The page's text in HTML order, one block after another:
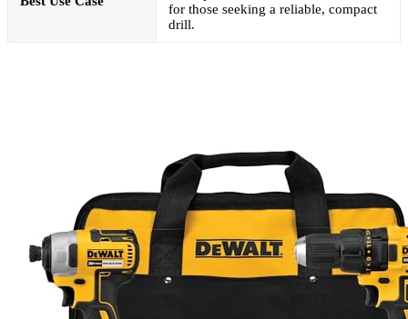
for those seeking a reliable, compact
drill.